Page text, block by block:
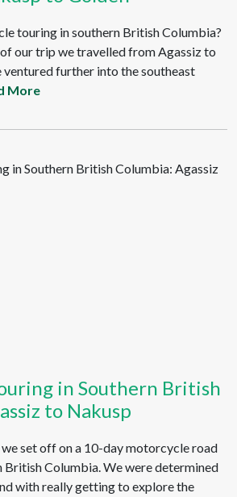
touring in southern British Columbia?
our trip we travelled from Agassiz to
ventured further into the southeast
More
in Southern British
to Nakusp
we set off on a 10-day motorcycle road
Columbia. We were determined
with really getting to explore the